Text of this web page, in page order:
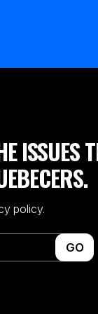
ISSUES
policy.
GO